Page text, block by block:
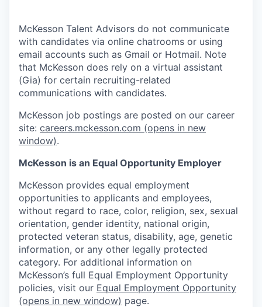
McKesson Talent Advisors do not communicate
with candidates via online chatrooms or using
email accounts such as Gmail or Hotmail. Note
that McKesson does rely on a virtual assistant
(Gia) for certain recruiting-related
communications with candidates.
McKesson job postings are posted on our career
site: careers.mckesson.com (opens in new
window).
McKesson is an Equal Opportunity Employer
McKesson provides equal employment
opportunities to applicants and employees,
without regard to race, color, religion, sex, sexual
orientation, gender identity, national origin,
protected veteran status, disability, age, genetic
information, or any other legally protected
category. For additional information on
McKesson’s full Equal Employment Opportunity
policies, visit our Equal Employment Opportunity
(opens in new window) page.